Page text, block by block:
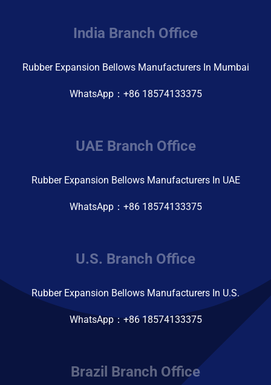
India Branch Office
Rubber Expansion Bellows Manufacturers In Mumbai
WhatsApp：+86 18574133375
UAE Branch Office
Rubber Expansion Bellows Manufacturers In UAE
WhatsApp：+86 18574133375
U.S. Branch Office
Rubber Expansion Bellows Manufacturers In U.S.
WhatsApp：+86 18574133375
Brazil Branch Office